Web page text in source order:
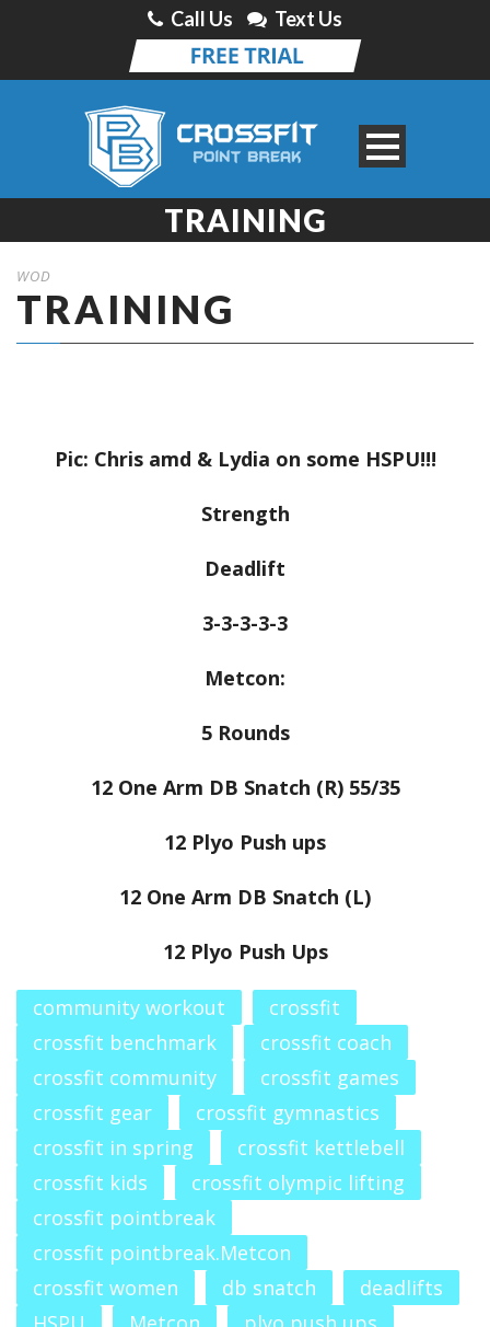
Call Us Text Us
TRAINING
WOD
TRAINING
Pic: Chris amd & Lydia on some HSPU!!!
Strength
Deadlift
3-3-3-3-3
Metcon:
5 Rounds
12 One Arm DB Snatch (R) 55/35
12 Plyo Push ups
12 One Arm DB Snatch (L)
12 Plyo Push Ups
community workout
crossfit
crossfit benchmark
crossfit coach
crossfit community
crossfit games
crossfit gear
crossfit gymnastics
crossfit in spring
crossfit kettlebell
crossfit kids
crossfit olympic lifting
crossfit pointbreak
crossfit pointbreak.Metcon
crossfit women
db snatch
deadlifts